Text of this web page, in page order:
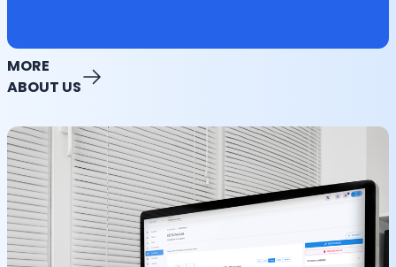
MORE
ABOUT US